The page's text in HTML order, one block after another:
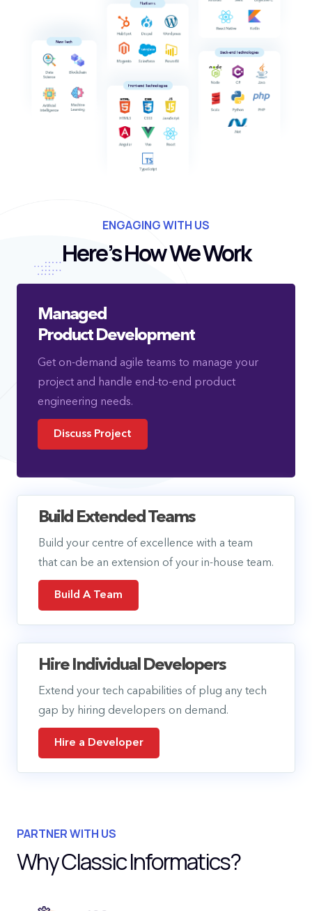
ENGAGING WITH US
Here’s How We Work
Managed
Product Development
Get on-demand agile teams to manage your
project and handle end-to-end product
engineering needs.
Discuss Project
Build Extended Teams
Build your centre of excellence with a team
that can be an extension of your in-house team.
Build A Team
Hire Individual Developers
Extend your tech capabilities of plug any tech
gap by hiring developers on demand.
Hire a Developer
PARTNER WITH US
Why Classic Informatics?